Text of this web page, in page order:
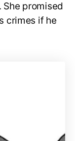
She promised
crimes if he